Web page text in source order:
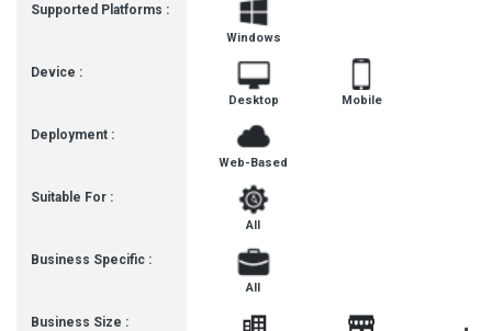
Supported Platforms :
Device :
Deployment :
Suitable For :
Business Specific :
Business Size :
Windows
Desktop Mobile
Web-Based
All
All